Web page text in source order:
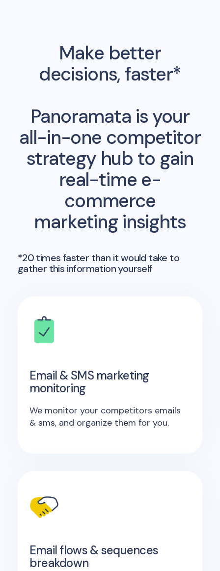
Make better
decisions, faster*
Panoramata is your
all-in-one competitor
strategy hub to gain
real-time e-
commerce
marketing insights
*20 times faster than it would take to
gather this information yourself
Email & SMS marketing
monitoring
We monitor your competitors emails
& sms, and organize them for you.
Email flows & sequences
breakdown